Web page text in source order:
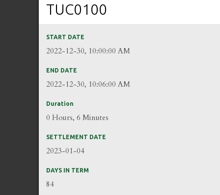
TUC0100
START DATE
2022-12-30, 10:00:00 AM
END DATE
2022-12-30, 10:06:00 AM
Duration
0 Hours, 6 Minutes
SETTLEMENT DATE
2023-01-04
DAYS IN TERM
84